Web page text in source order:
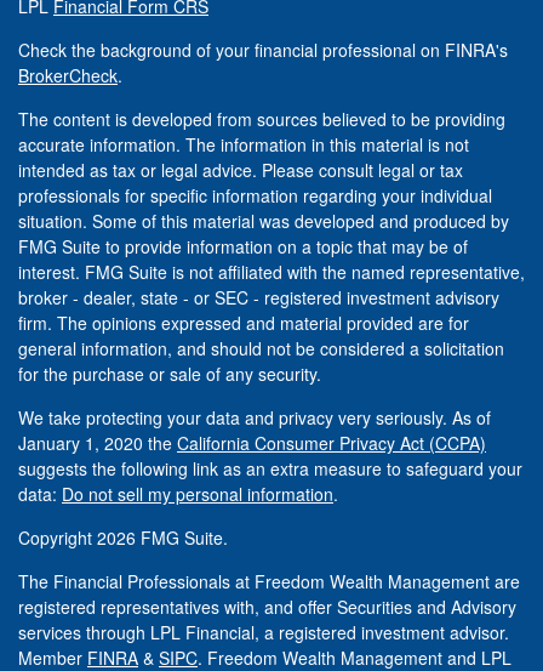
LPL Financial Form CRS
Check the background of your financial professional on FINRA's
BrokerCheck.
The content is developed from sources believed to be providing
accurate information. The information in this material is not
intended as tax or legal advice. Please consult legal or tax
professionals for specific information regarding your individual
situation. Some of this material was developed and produced by
FMG Suite to provide information on a topic that may be of
interest. FMG Suite is not affiliated with the named representative,
broker - dealer, state - or SEC - registered investment advisory
firm. The opinions expressed and material provided are for
general information, and should not be considered a solicitation
for the purchase or sale of any security.
We take protecting your data and privacy very seriously. As of
January 1, 2020 the California Consumer Privacy Act (CCPA)
suggests the following link as an extra measure to safeguard your
data: Do not sell my personal information.
Copyright 2026 FMG Suite.
The Financial Professionals at Freedom Wealth Management are
registered representatives with, and offer Securities and Advisory
services through LPL Financial, a registered investment advisor.
Member FINRA & SIPC. Freedom Wealth Management and LPL